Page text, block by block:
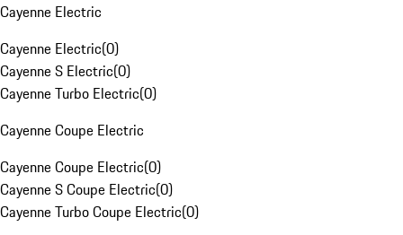
Cayenne Electric
Cayenne Electric(0)
Cayenne S Electric(0)
Cayenne Turbo Electric(0)
Cayenne Coupe Electric
Cayenne Coupe Electric(0)
Cayenne S Coupe Electric(0)
Cayenne Turbo Coupe Electric(0)